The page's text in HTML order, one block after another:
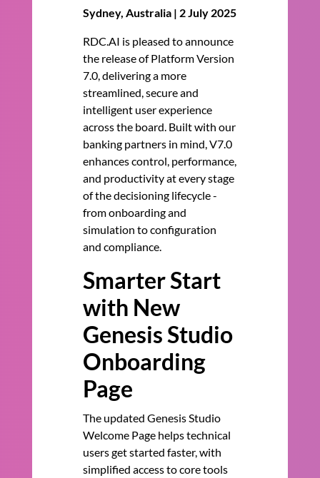
Sydney, Australia | 2 July 2025
RDC.AI is pleased to announce
the release of Platform Version
7.0, delivering a more
streamlined, secure and
intelligent user experience
across the board. Built with our
banking partners in mind, V7.0
enhances control, performance,
and productivity at every stage
of the decisioning lifecycle -
from onboarding and
simulation to configuration
and compliance.
Smarter Start
with New
Genesis Studio
Onboarding
Page
The updated Genesis Studio
Welcome Page helps technical
users get started faster, with
simplified access to core tools